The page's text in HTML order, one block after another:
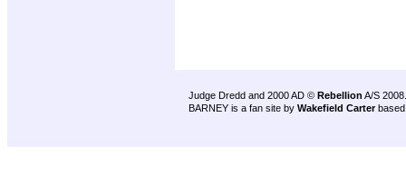
Judge Dredd and 2000 AD © Rebellion A/S 2008.
BARNEY is a fan site by Wakefield Carter